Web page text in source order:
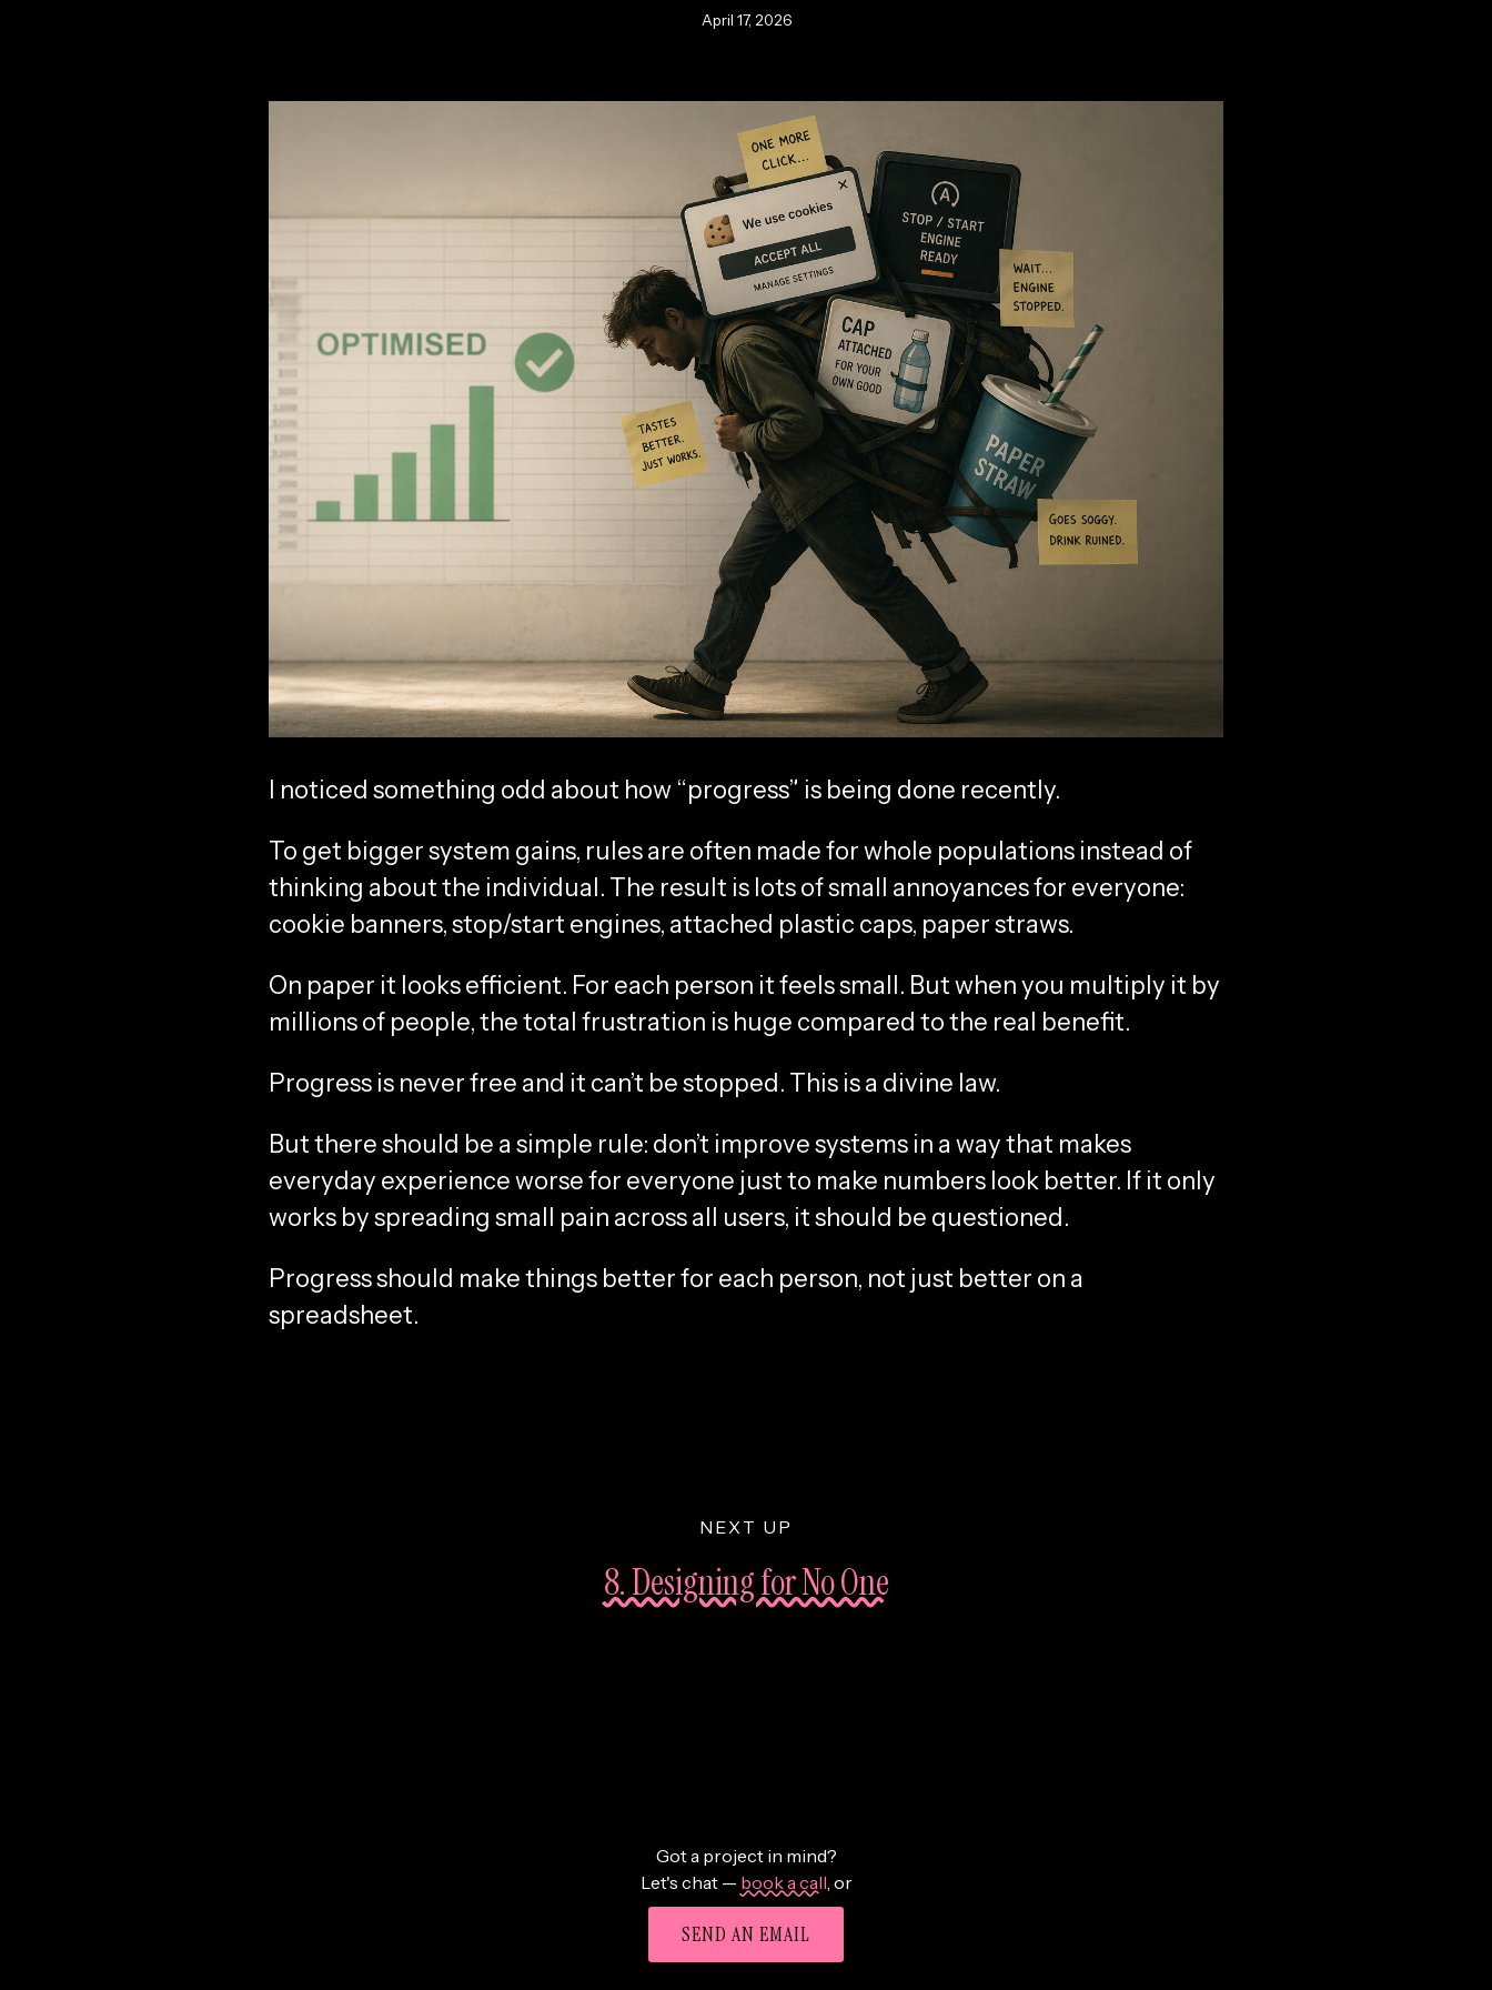
April 17, 2026
I noticed something odd about how “progress” is being done recently.
To get bigger system gains, rules are often made for whole populations instead of
thinking about the individual. The result is lots of small annoyances for everyone:
cookie banners, stop/start engines, attached plastic caps, paper straws.
On paper it looks efficient. For each person it feels small. But when you multiply it by
millions of people, the total frustration is huge compared to the real benefit.
Progress is never free and it can’t be stopped. This is a divine law.
But there should be a simple rule: don’t improve systems in a way that makes
everyday experience worse for everyone just to make numbers look better. If it only
works by spreading small pain across all users, it should be questioned.
Progress should make things better for each person, not just better on a
spreadsheet.
NEXT UP
8. Designing for No One
Got a project in mind?
Let's chat — book a call, or
SEND AN EMAIL